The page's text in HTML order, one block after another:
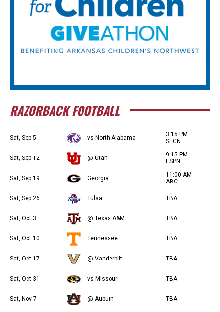
RAZORBACK FOOTBALL
Sat, Sep 5 vs North Alabama
3:15 PM
SECN
Sat, Sep 12 @ Utah
9:15 PM
ESPN
Sat, Sep 19 Georgia
11:00 AM
ABC
Sat, Sep 26 Tulsa TBA
Sat, Oct 3 @ Texas A&M TBA
Sat, Oct 10 Tennessee TBA
Sat, Oct 17 @ Vanderbilt TBA
Sat, Oct 31 vs Missouri TBA
Sat, Nov 7 @ Auburn TBA